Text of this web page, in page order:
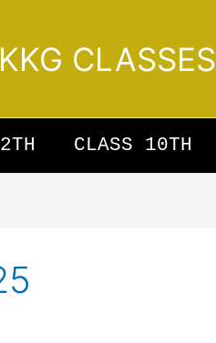
KKG CLASSES
CLASS 10TH